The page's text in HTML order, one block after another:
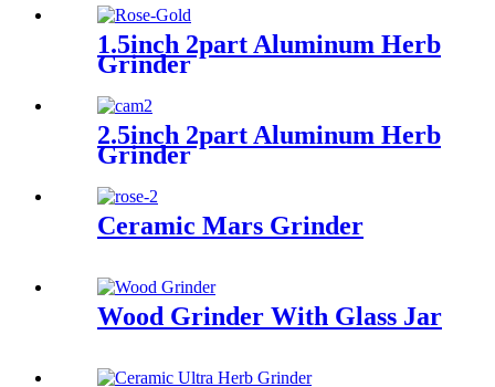
1.5inch 2part Aluminum Herb
Grinder
2.5inch 2part Aluminum Herb
Grinder
Ceramic Mars Grinder
Wood Grinder With Glass Jar